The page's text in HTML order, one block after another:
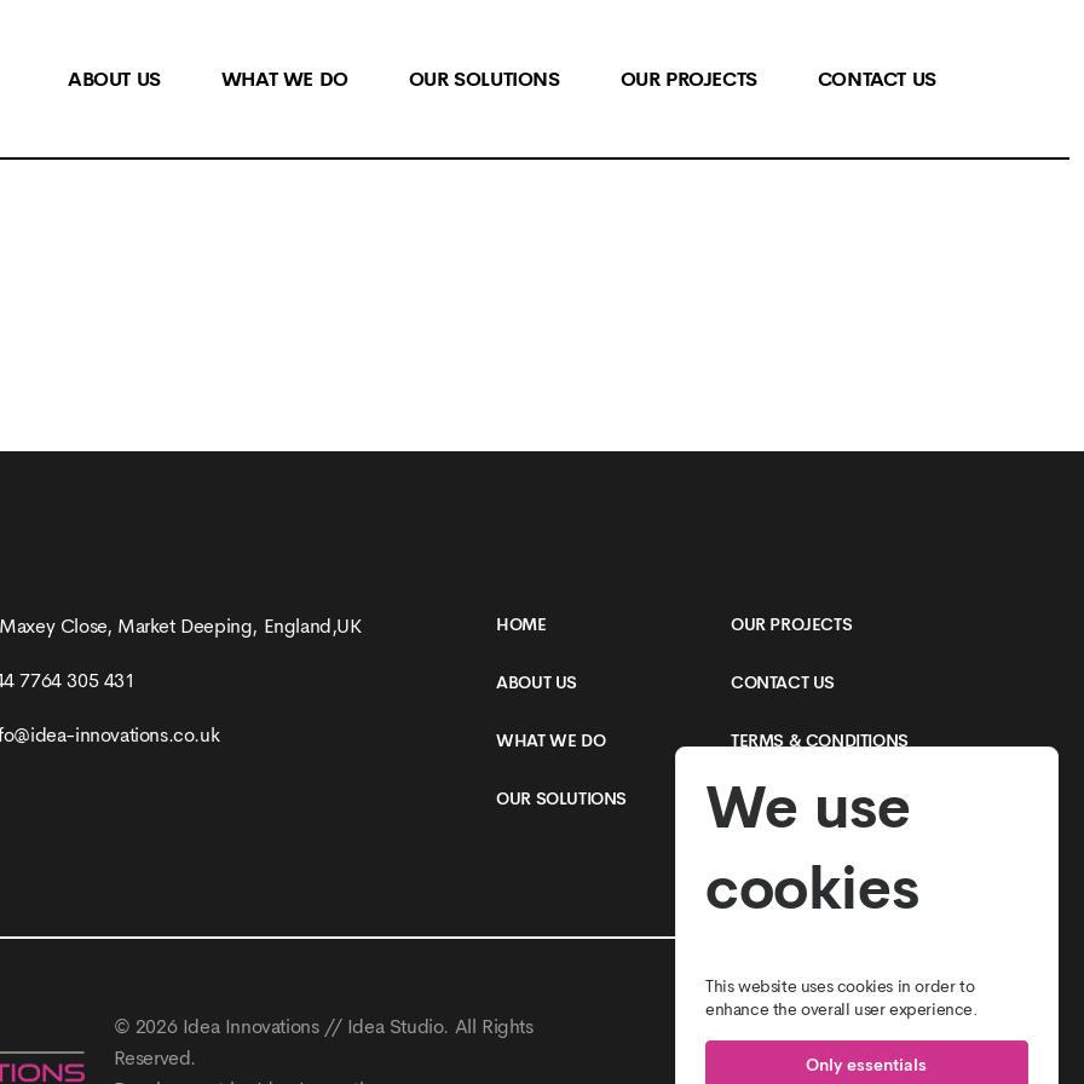
ABOUT US WHAT WE DO OUR SOLUTIONS OUR PROJECTS CONTACT US
Close, Market Deeping, England,UK
7764 305 431
innovations.co.uk
HOME
ABOUT US
WHAT WE DO
OUR SOLUTIONS
OUR PROJECTS
CONTACT US
TERMS & CONDITIONS
PRIVACY POLICY
© 2026 Idea Innovations // Idea Studio. All Rights
Reserved.
We use
cookies
This website uses cookies in order to
enhance the overall user experience.
Only essentials